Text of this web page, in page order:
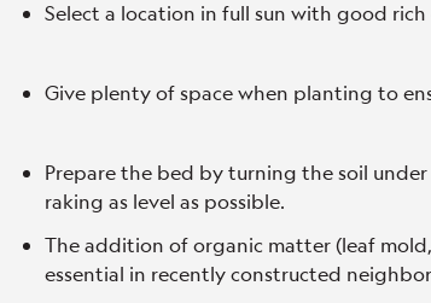
Select a location in full sun with good
Give plenty of space when planting to
Prepare the bed by turning the soil
raking as level as possible.
The addition of organic matter (leaf
essential in recently constructed